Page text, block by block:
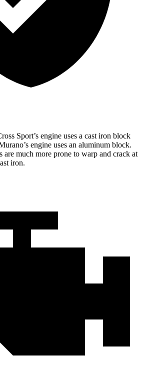
Sport’s engine uses a cast iron block
engine uses an aluminum block.
much more prone to warp and crack at
iron.